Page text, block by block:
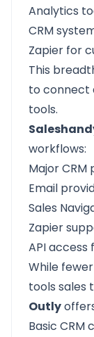
Analytics
CRM
Zapier for
This
to connect
tools.
workflows:
Major
Email
Sales
Zapier
API access
While
tools sales
Outly
Basic